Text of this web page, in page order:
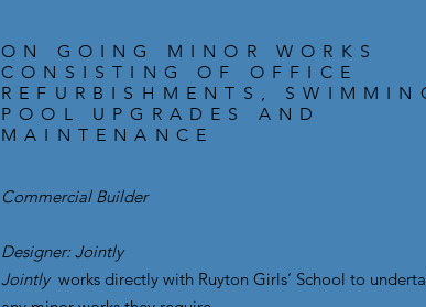
ON GOING MINOR WORKS
CONSISTING OF OFFICE
REFURBISHMENTS,
POOL UPGRADES AND
MAINTENANCE
Commercial Builder
Designer: Jointly
Jointly works directly with Ruyton Girls’ School to